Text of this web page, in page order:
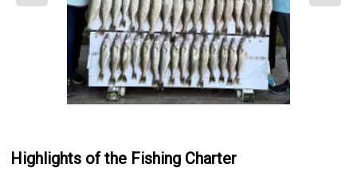
Highlights of the Fishing Charter